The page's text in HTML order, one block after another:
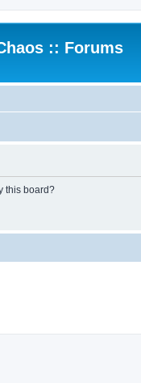
:: Forums
this board?